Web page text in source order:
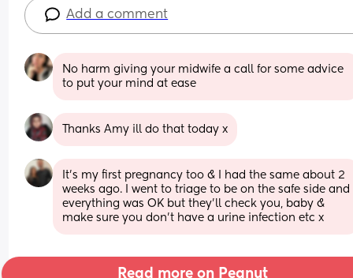
Add a comment
No harm giving your midwife a call for some advice
to put your mind at ease
Thanks Amy ill do that today x
It's my first pregnancy too & I had the same about 2
weeks ago. I went to triage to be on the safe side and
everything was OK but they'll check you, baby &
make sure you don't have a urine infection etc x
Read more on Peanut